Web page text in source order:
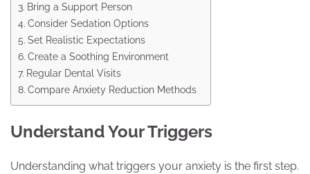
Bring a Support Person
Consider Sedation Options
Set Realistic Expectations
Create a Soothing Environment
Regular Dental Visits
Compare Anxiety Reduction Methods
Understand Your Triggers
Understanding what triggers your anxiety is the first step.